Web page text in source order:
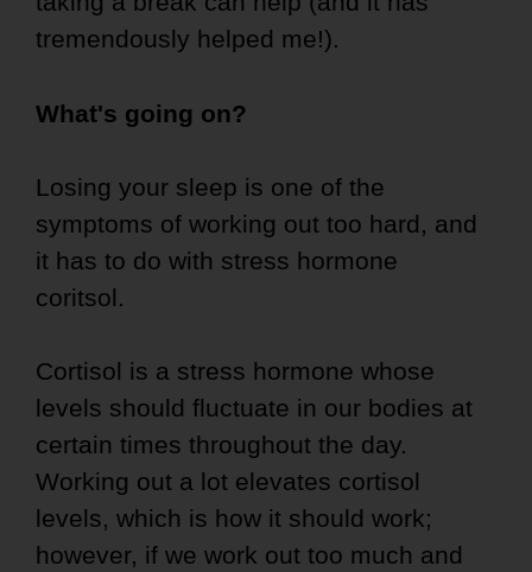
tremendously helped me!).
What's going on?
Losing your sleep is one of the
symptoms of working out too hard, and
it has to do with stress hormone
coritsol.
Cortisol is a stress hormone whose
levels should fluctuate in our bodies at
certain times throughout the day.
Working out a lot elevates cortisol
levels, which is how it should work;
however, if we work out too much and